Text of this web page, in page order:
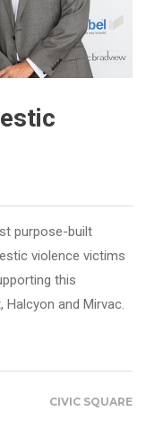
purpose-built
violence victims
this
and Mirvac.
CIVIC SQUARE